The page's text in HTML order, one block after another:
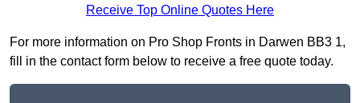
Receive Top Online Quotes Here
For more information on Pro Shop Fronts in Darwen BB3 1,
fill in the contact form below to receive a free quote today.